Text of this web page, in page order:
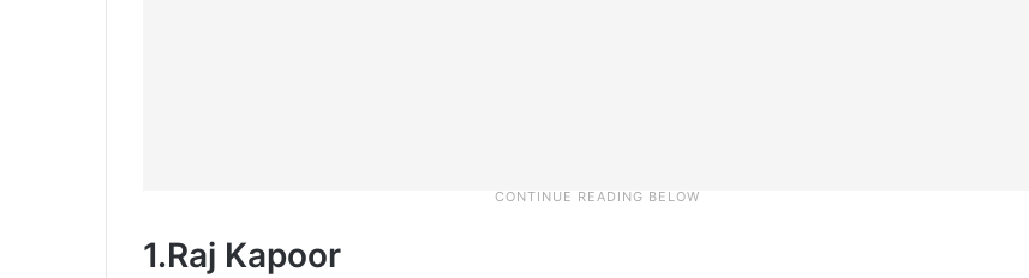
1.Raj Kapoor